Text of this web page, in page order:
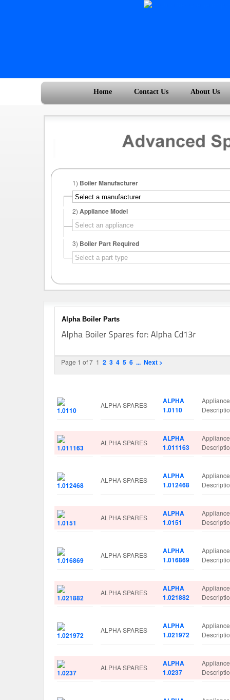
Home Contact Us About Us
1) Boiler Manufacturer
2) Appliance Model
3) Boiler Part Required
Alpha Boiler Parts
Page 1 of 7 1 2 3 4 5 6 ... Next >
ALPHA SPARES
ALPHA
1.0110
ALPHA SPARES
ALPHA
1.011163
ALPHA SPARES
ALPHA
1.012468
ALPHA SPARES
ALPHA
1.0151
ALPHA SPARES
ALPHA
1.016869
ALPHA SPARES
ALPHA
1.021882
ALPHA SPARES
ALPHA
1.021972
ALPHA SPARES
ALPHA
1.0237